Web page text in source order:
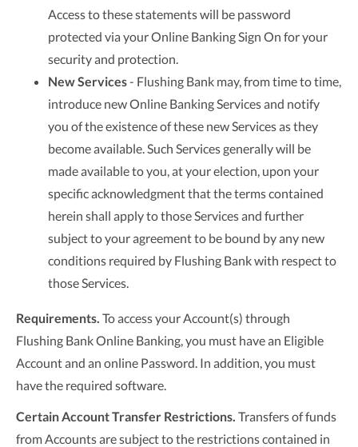
Access to these statements will be password
protected via your Online Banking Sign On for your
security and protection.
New Services- Flushing Bank may, from time to time,
introduce new Online Banking Services and notify
you of the existence of these new Services as they
become available. Such Services generally will be
made available to you, at your election, upon your
specific acknowledgment that the terms contained
herein shall apply to those Services and further
subject to your agreement to be bound by any new
conditions required by Flushing Bank with respect to
those Services.
Requirements. To access your Account(s) through
Flushing Bank Online Banking, you must have an Eligible
Account and an online Password. In addition, you must
have the required software.
Certain Account Transfer Restrictions. Transfers of funds
from Accounts are subject to the restrictions contained in